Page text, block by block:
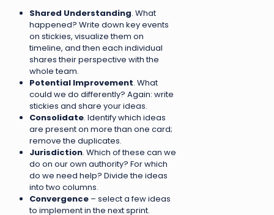
Shared Understanding. What
happened? Write down key events
on stickies, visualize them on
timeline, and then each individual
shares their perspective with the
whole team.
Potential Improvement. What
could we do differently? Again: write
stickies and share your ideas.
Consolidate. Identify which ideas
are present on more than one card;
remove the duplicates.
Jurisdiction. Which of these can we
do on our own authority? For which
do we need help? Divide the ideas
into two columns.
Convergence – select a few ideas
to implement in the next sprint.